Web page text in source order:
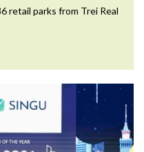
retail parks from Trei Real